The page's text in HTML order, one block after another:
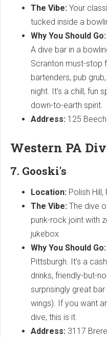
The Vibe: Your
tucked inside a
Why You Should Go:
A dive bar in a
Scranton must-stop
bartenders, pub
night. It's a chill, fun
down-to-earth spirit.
Address: 125
Western PA
7. Gooski's
Location: Polish
The Vibe: The dive
punk-rock joint with
jukebox.
Why You Should Go:
Pittsburgh. It’s a
drinks, friendly-but-
surprisingly great
wings). If you want
dive, this is it.
Address: 3117